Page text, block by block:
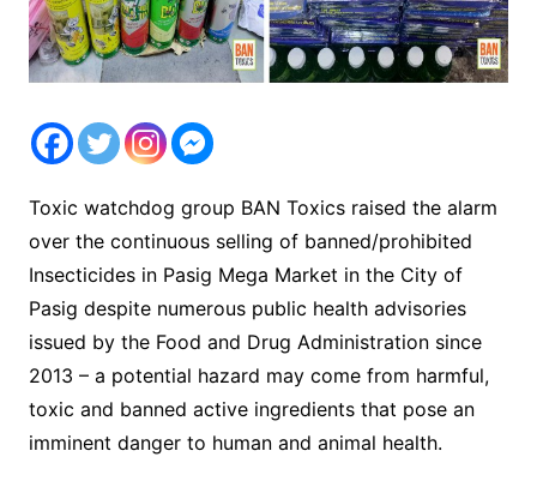
Toxic watchdog group BAN Toxics raised the alarm
over the continuous selling of banned/prohibited
Insecticides in Pasig Mega Market in the City of
Pasig despite numerous public health advisories
issued by the Food and Drug Administration since
2013 – a potential hazard may come from harmful,
toxic and banned active ingredients that pose an
imminent danger to human and animal health.